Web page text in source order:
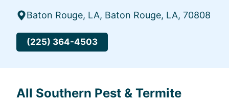
Baton Rouge, LA, Baton Rouge, LA, 70808
(225) 364-4503
All Southern Pest & Termite